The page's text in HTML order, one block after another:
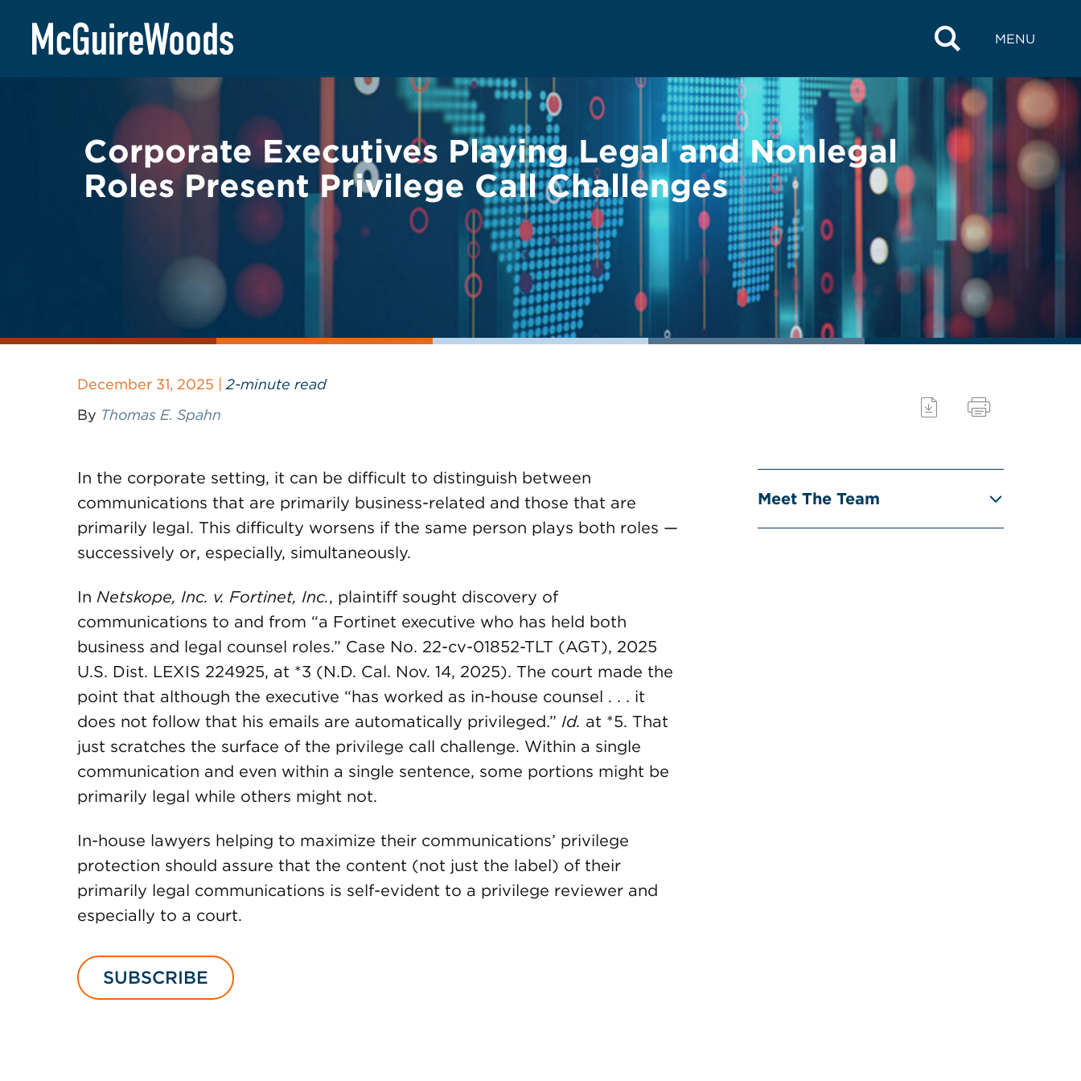
content
MENU
BACK TO LEGAL ALERTS
Corporate Executives Playing Legal and Nonlegal
Roles Present Privilege Call Challenges
December 31, 2025 | 2-minute read
By Thomas E. Spahn
In the corporate setting, it can be difficult to distinguish between
communications that are primarily business-related and those that are
primarily legal. This difficulty worsens if the same person plays both roles —
successively or, especially, simultaneously.
In Netskope, Inc. v. Fortinet, Inc., plaintiff sought discovery of
communications to and from “a Fortinet executive who has held both
business and legal counsel roles.” Case No. 22-cv-01852-TLT (AGT), 2025
U.S. Dist. LEXIS 224925, at *3 (N.D. Cal. Nov. 14, 2025). The court made the
point that although the executive “has worked as in-house counsel . . . it
does not follow that his emails are automatically privileged.” Id. at *5. That
just scratches the surface of the privilege call challenge. Within a single
communication and even within a single sentence, some portions might be
primarily legal while others might not.
In-house lawyers helping to maximize their communications’ privilege
protection should assure that the content (not just the label) of their
primarily legal communications is self-evident to a privilege reviewer and
especially to a court.
Meet The Team
SUBSCRIBE